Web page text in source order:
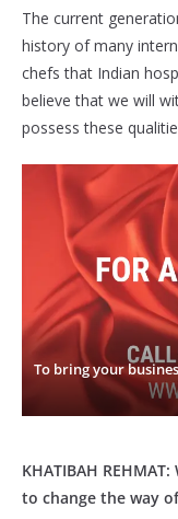
The current
history of many
chefs that Indian
believe that we will
possess these
To bring your
KHATIBAH REHMAT:
to change the way